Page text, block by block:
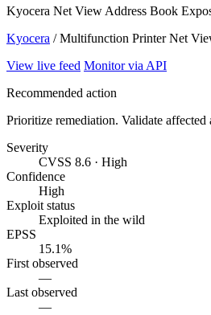
Kyocera Net View Address Book
Kyocera / Multifunction Printer Net
View live feed Monitor via API
Recommended action
Prioritize remediation. Validate affected
Severity
CVSS 8.6 · High
Confidence
High
Exploit status
Exploited in the wild
EPSS
15.1%
First observed
—
Last observed
—